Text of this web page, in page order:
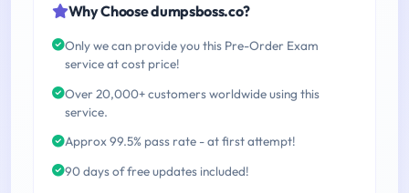
Why Choose dumpsboss.co?
Only we can provide you this Pre-Order Exam
service at cost price!
Over 20,000+ customers worldwide using this
service.
Approx 99.5% pass rate - at first attempt!
90 days of free updates included!